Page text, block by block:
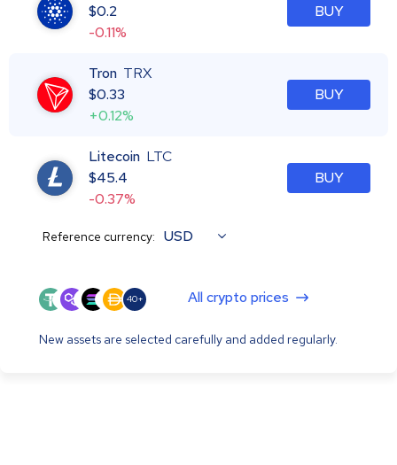
$0.2
-0.11%
BUY
Tron TRX
$0.33
+0.12%
BUY
Litecoin LTC
$45.4
-0.37%
BUY
Reference currency: USD
40+ All crypto prices
New assets are selected carefully and added regularly.